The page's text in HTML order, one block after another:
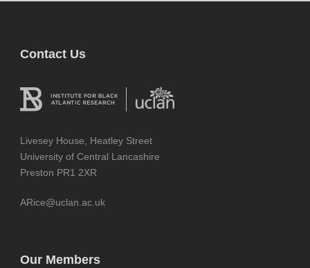
Contact Us
Livesey House, Heatley Street
University of Central Lancashire
Preston PR1 2XR
ARice@uclan.ac.uk
Our Members